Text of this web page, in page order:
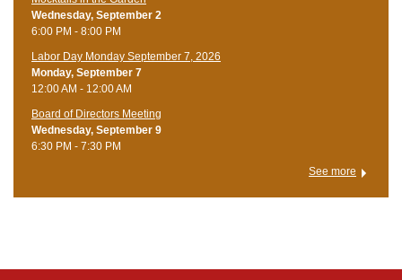
Wednesday, September 2
6:00 PM - 8:00 PM
Labor Day Monday September 7, 2026
Monday, September 7
12:00 AM - 12:00 AM
Board of Directors Meeting
Wednesday, September 9
6:30 PM - 7:30 PM
See more